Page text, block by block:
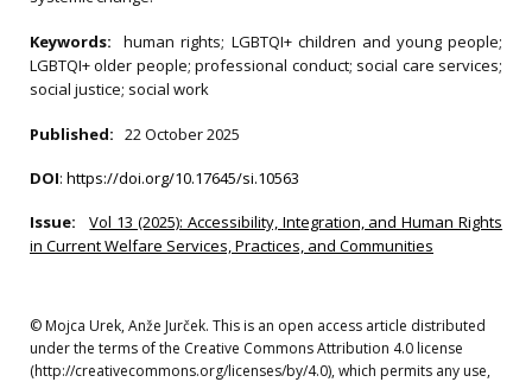
Keywords:human rights; LGBTQI+ children and young people;
LGBTQI+ older people; professional conduct; social care services;
social justice; social work
Published: 22 October 2025
DOI: https://doi.org/10.17645/si.10563
Issue:
Vol 13 (2025): Accessibility, Integration, and Human Rights
in Current Welfare Services, Practices, and Communities
© Mojca Urek, Anže Jurček. This is an open access article distributed
under the terms of the Creative Commons Attribution 4.0 license
(http://creativecommons.org/licenses/by/4.0), which permits any use,